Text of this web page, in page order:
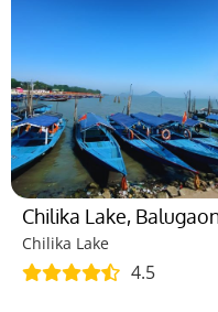
Chilika Lake,
Chilika Lake
4.5